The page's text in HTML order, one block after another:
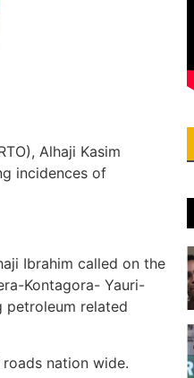
Alhaji Kasim
incidences of
Ibrahim called on the
Kontagora- Yauri-
related
nation wide.